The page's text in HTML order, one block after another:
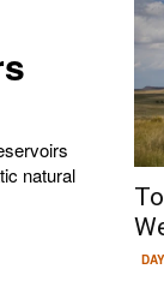
natural